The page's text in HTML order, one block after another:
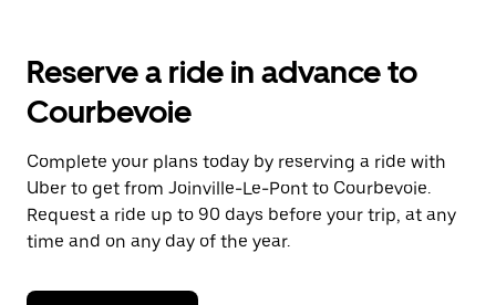
the
and
a
date.
Press
the
escape
button
close
Reserve a ride in advance to
Courbevoie
Complete your plans today by reserving a ride with
Uber to get from Joinville-Le-Pont to Courbevoie.
Request a ride up to 90 days before your trip, at any
time and on any day of the year.